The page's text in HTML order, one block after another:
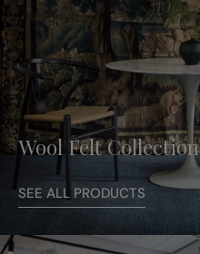
Wool Felt Collection
SEE ALL PRODUCTS